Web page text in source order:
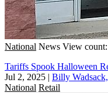
National News View
Tariffs Spook Halloween
Jul 2, 2025 | Billy
National Retail